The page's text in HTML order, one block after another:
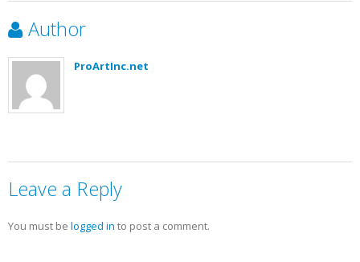
Author
ProArtInc.net
Leave a Reply
You must be logged in to post a comment.